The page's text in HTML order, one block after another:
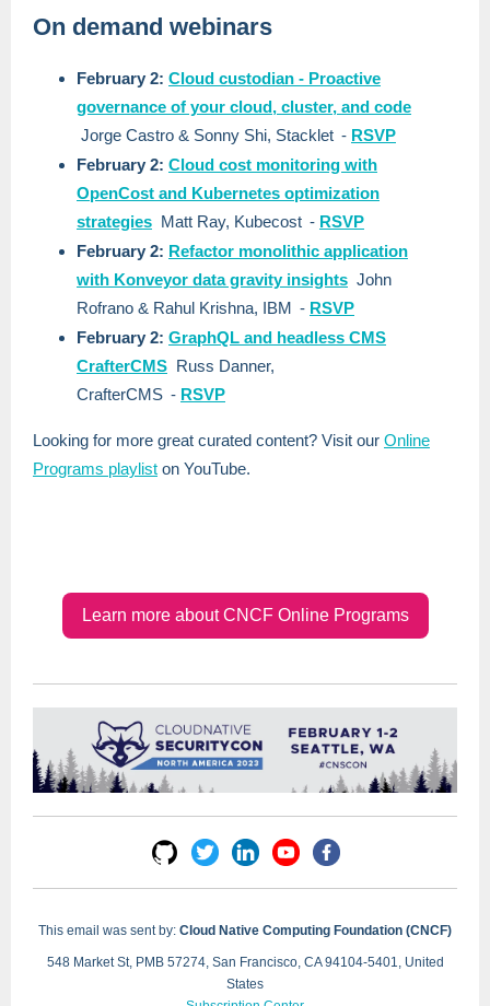
On demand webinars
February 2: Cloud custodian - Proactive
governance of your cloud, cluster, and code
Jorge Castro & Sonny Shi, Stacklet - RSVP
February 2: Cloud cost monitoring with
OpenCost and Kubernetes optimization
strategies Matt Ray, Kubecost - RSVP
February 2: Refactor monolithic application
with Konveyor data gravity insights John
Rofrano & Rahul Krishna, IBM - RSVP
February 2: GraphQL and headless CMS
CrafterCMS Russ Danner,
CrafterCMS - RSVP
Looking for more great curated content? Visit our Online
Programs playlist on YouTube.
Learn more about CNCF Online Programs
This email was sent by: Cloud Native Computing Foundation (CNCF)
548 Market St, PMB 57274, San Francisco, CA 94104-5401, United
States